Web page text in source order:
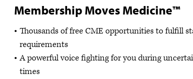
Membership Moves Medicine™
Thousands of free CME opportunities to fulfill
requirements
A powerful voice fighting for you during
times